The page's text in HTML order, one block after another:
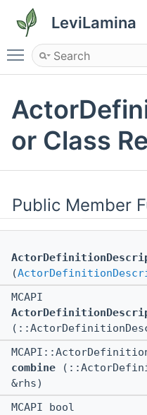
LeviLamina
Toggle main menu
or Class
Public Member
(
MCAPI
combine
&rhs)
MCAPI bool